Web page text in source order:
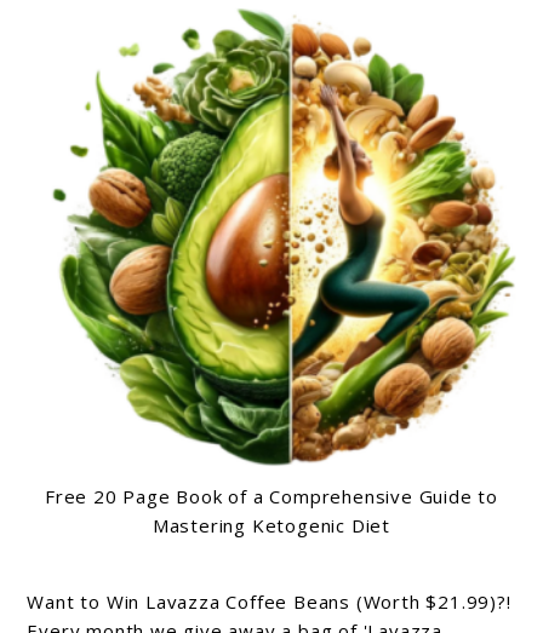
Free 20 Page Book of a Comprehensive Guide to
Mastering Ketogenic Diet
Want to Win Lavazza Coffee Beans (Worth $21.99)?!